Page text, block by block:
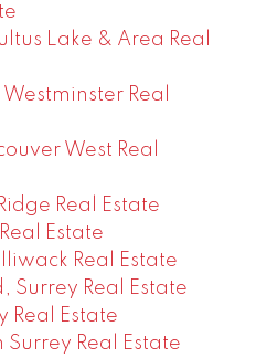
Lake & Area Real
Real
West Real
Real Estate
Estate
Real Estate
Surrey Real Estate
Real Estate
Real Estate